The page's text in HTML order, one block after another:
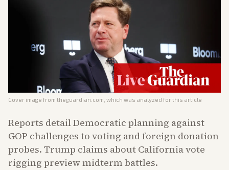
Cover image from theguardian.com , which was analyzed for this article
Reports detail Democratic planning against
GOP challenges to voting and foreign donation
probes. Trump claims about California vote
rigging preview midterm battles.